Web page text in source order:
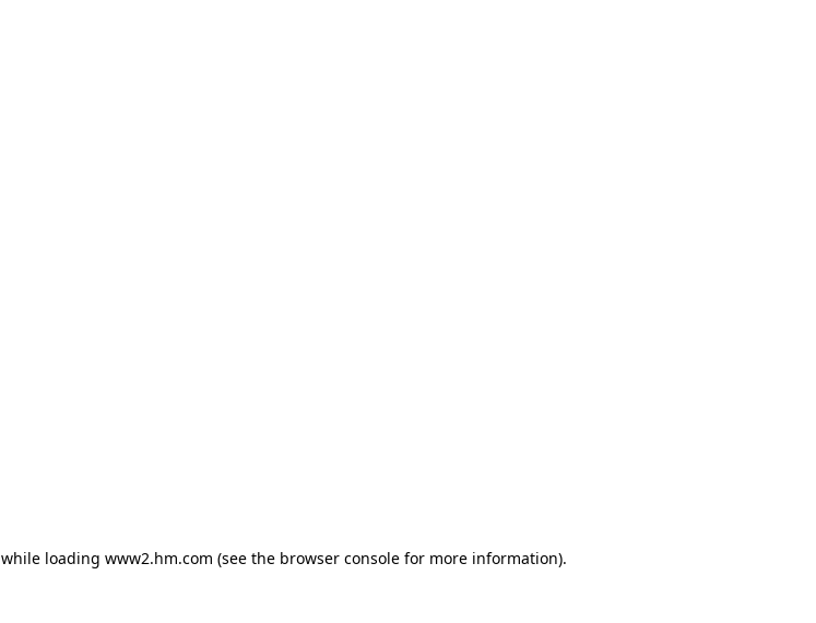
while loading www2.hm.com (see the browser console for more information).